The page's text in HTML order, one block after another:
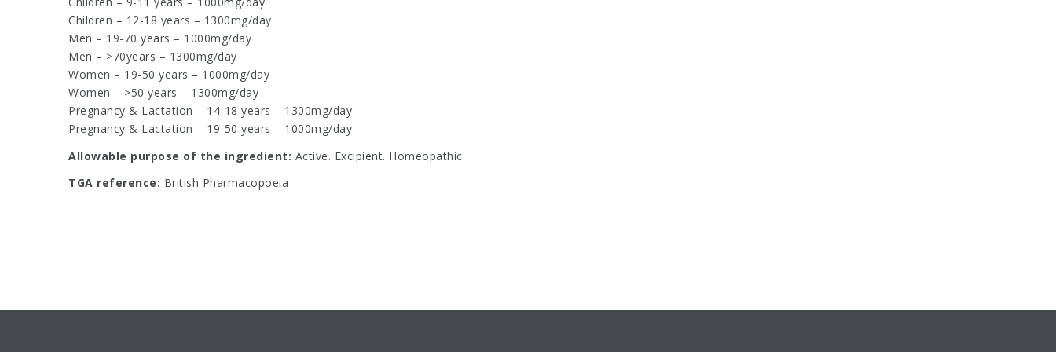
Children – 12-18 years – 1300mg/day
Men – 19-70 years – 1000mg/day
Men – >70years – 1300mg/day
Women – 19-50 years – 1000mg/day
Women – >50 years – 1300mg/day
Pregnancy & Lactation – 14-18 years – 1300mg/day
Pregnancy & Lactation – 19-50 years – 1000mg/day
Allowable purpose of the ingredient: Active. Excipient. Homeopathic
TGA reference: British Pharmacopoeia